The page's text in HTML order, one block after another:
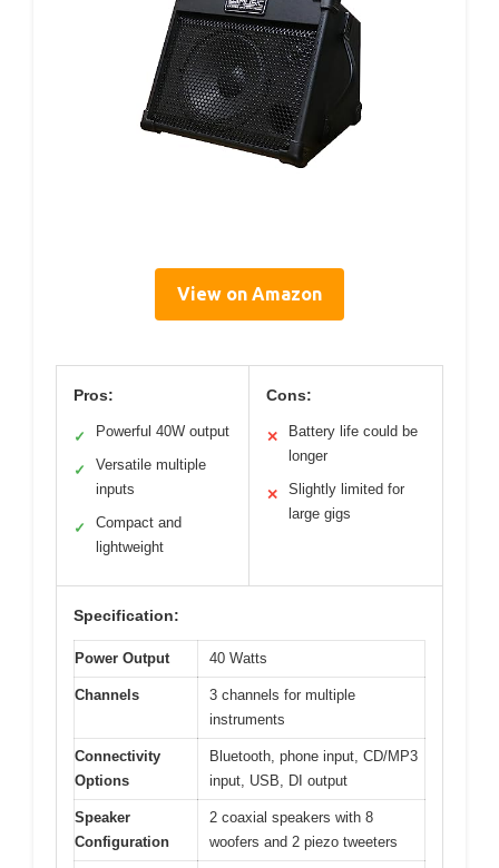
View on Amazon
Pros:
✓ Powerful 40W output
✓
Versatile multiple
inputs
✓
Compact and
lightweight
Cons:
✕
Battery life could be
longer
✕
Slightly limited for
large gigs
Specification:
Power Output 40 Watts
Channels
3 channels for multiple
instruments
Connectivity
Options
Bluetooth, phone input, CD/MP3
input, USB, DI output
Speaker
Configuration
2 coaxial speakers with 8
woofers and 2 piezo tweeters